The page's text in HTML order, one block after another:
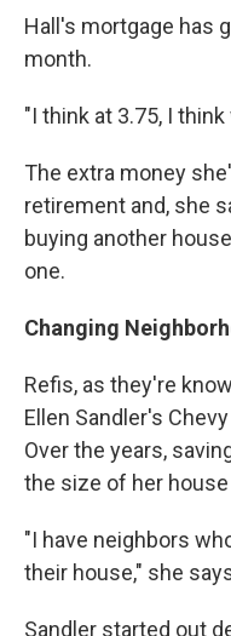
Hall's mortgage has
month.
"I think at 3.75, I
The extra money
retirement and, she
buying another
one.
Changing
Refis, as they're
Ellen Sandler's
Over the years,
the size of her
"I have neighbors
their house," she
Sandler started out